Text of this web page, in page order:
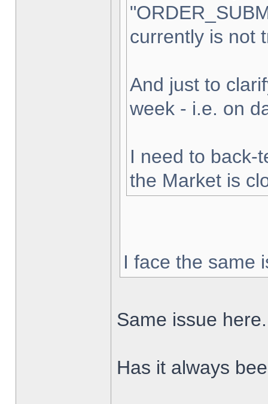
currently is not
And just to
week - i.e. on
I need to back-
the Market is
I face the same
Same issue here.
Has it always